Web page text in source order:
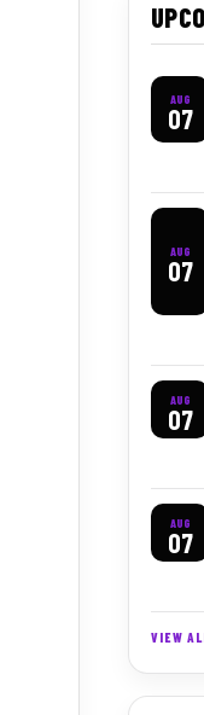
AUG
07
AUG
07
AUG
07
AUG
07
VIEW